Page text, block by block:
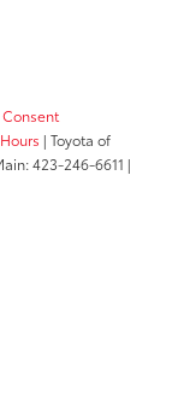
Consent
Hours | Toyota of
423-246-6611 |